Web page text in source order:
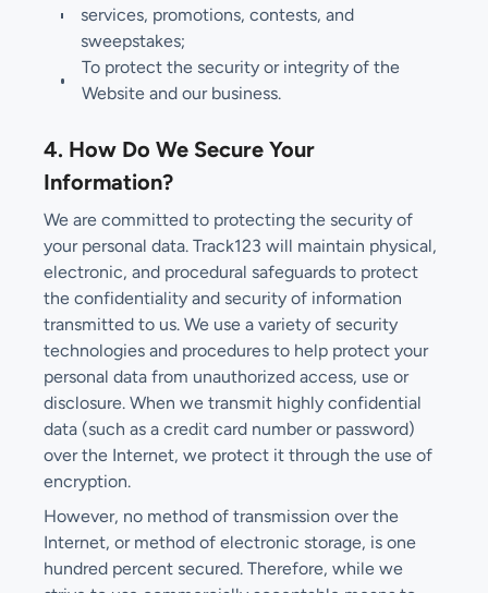
services, promotions, contests, and
sweepstakes;
To protect the security or integrity of the
Website and our business.
4. How Do We Secure Your
Information?
We are committed to protecting the security of
your personal data. Track123 will maintain physical,
electronic, and procedural safeguards to protect
the confidentiality and security of information
transmitted to us. We use a variety of security
technologies and procedures to help protect your
personal data from unauthorized access, use or
disclosure. When we transmit highly confidential
data (such as a credit card number or password)
over the Internet, we protect it through the use of
encryption.
However, no method of transmission over the
Internet, or method of electronic storage, is one
hundred percent secured. Therefore, while we